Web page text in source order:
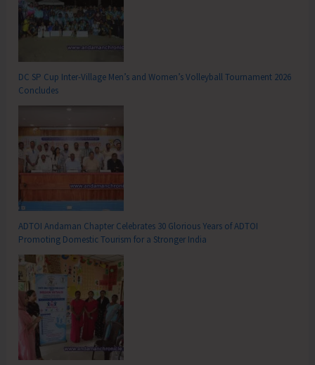
DC SP Cup Inter-Village Men’s and Women’s Volleyball Tournament 2026
Concludes
ADTOI Andaman Chapter Celebrates 30 Glorious Years of ADTOI
Promoting Domestic Tourism for a Stronger India